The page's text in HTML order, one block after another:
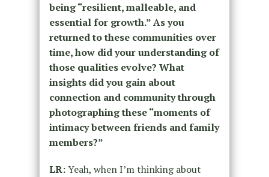
being “resilient, malleable, and
essential for growth.” As you
returned to these communities over
time, how did your understanding of
those qualities evolve? What
insights did you gain about
connection and community through
photographing these “moments of
intimacy between friends and family
members?”
LR:Yeah, when I’m thinking about